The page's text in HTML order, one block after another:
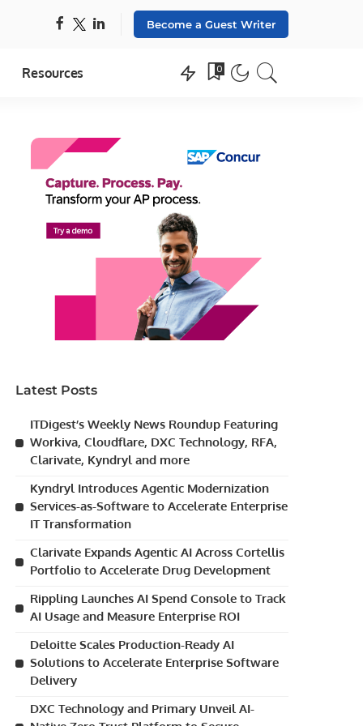
Become a Guest Writer
Resources 0
Latest Posts
ITDigest’s Weekly News Roundup Featuring
Workiva, Cloudflare, DXC Technology, RFA,
Clarivate, Kyndryl and more
Kyndryl Introduces Agentic Modernization
Services-as-Software to Accelerate Enterprise
IT Transformation
Clarivate Expands Agentic AI Across Cortellis
Portfolio to Accelerate Drug Development
Rippling Launches AI Spend Console to Track
AI Usage and Measure Enterprise ROI
Deloitte Scales Production-Ready AI
Solutions to Accelerate Enterprise Software
Delivery
DXC Technology and Primary Unveil AI-